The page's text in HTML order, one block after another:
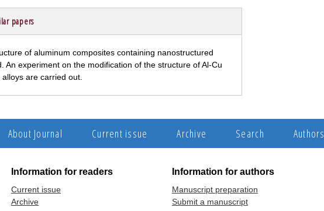
papers
of aluminum composites containing nanostructured
An experiment on the modification of the structure of Al-Cu
are carried out.
About Journal Current issue Archive Search Authors
Information for readers
Current issue
Archive
Information for authors
Manuscript preparation
Submit a manuscript